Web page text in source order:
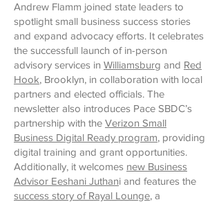
Andrew Flamm joined state leaders to
spotlight small business success stories
and expand advocacy efforts. It celebrates
the successfull launch of in-person
advisory services in Williamsburg and Red
Hook, Brooklyn, in collaboration with local
partners and elected officials. The
newsletter also introduces Pace SBDC’s
partnership with the Verizon Small
Business Digital Ready program, providing
digital training and grant opportunities.
Additionally, it welcomes new Business
Advisor Eeshani Juthani and features the
success story of Rayal Lounge, a